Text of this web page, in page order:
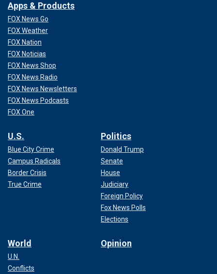
Apps & Products
FOX News Go
FOX Weather
FOX Nation
FOX Noticias
FOX News Shop
FOX News Radio
FOX News Newsletters
FOX News Podcasts
FOX One
U.S.
Blue City Crime
Campus Radicals
Border Crisis
True Crime
Politics
Donald Trump
Senate
House
Judiciary
Foreign Policy
Fox News Polls
Elections
World
U.N.
Conflicts
Opinion